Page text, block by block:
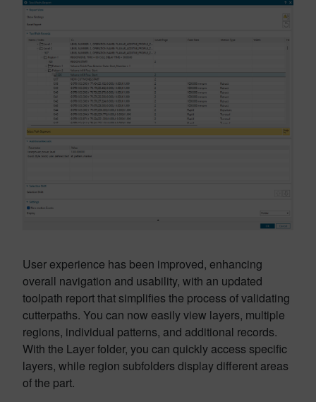
User experience has been improved, enhancing
overall navigation and usability, with an updated
toolpath report that simplifies the process of validating
cutterpaths. You can now easily view layers, multiple
regions, individual patterns, and additional records.
With the Layer folder, you can quickly access specific
layers, while region subfolders display different areas
of the part.